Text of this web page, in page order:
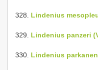
328. Lindenius
329. Lindenius panzeri
330. Lindenius